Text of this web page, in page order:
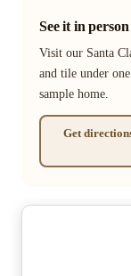
See it in
Visit our Santa
and tile under
sample home.
Get